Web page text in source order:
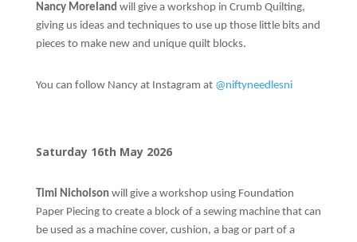
Nancy Moreland will give a workshop in Crumb Quilting,
giving us ideas and techniques to use up those little bits and
pieces to make new and unique quilt blocks.
You can follow Nancy at Instagram at @niftyneedlesni
Saturday 16th May 2026
Timi Nicholson will give a workshop using Foundation
Paper Piecing to create a block of a sewing machine that can
be used as a machine cover, cushion, a bag or part of a